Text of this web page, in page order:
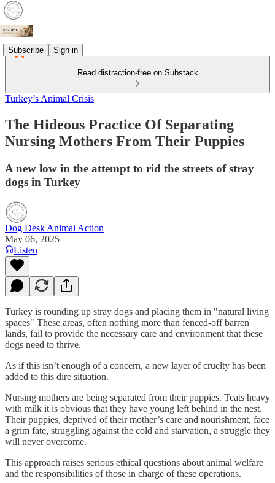
Subscribe Sign in
Read distraction-free on Substack
Turkey’s Animal Crisis
The Hideous Practice Of Separating
Nursing Mothers From Their Puppies
A new low in the attempt to rid the streets of stray
dogs in Turkey
Dog Desk Animal Action
May 06, 2025
Listen
Turkey is rounding up stray dogs and placing them in "natural living
spaces" These areas, often nothing more than fenced-off barren
lands, fail to provide the necessary care and environment that these
dogs need to thrive.
As if this isn’t enough of a concern, a new layer of cruelty has been
added to this dire situation.
Nursing mothers are being separated from their puppies. Teats heavy
with milk it is obvious that they have young left behind in the nest.
Their puppies, deprived of their mother’s care and nourishment, face
a grim fate, struggling against the cold and starvation, a struggle they
will never overcome.
This approach raises serious ethical questions about animal welfare
and the responsibilities of those in charge of these operations.